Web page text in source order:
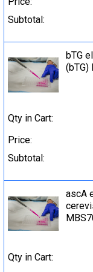
Subtotal:
bTG
Qty in Cart:
Price:
Subtotal:
ascA
Qty in Cart: